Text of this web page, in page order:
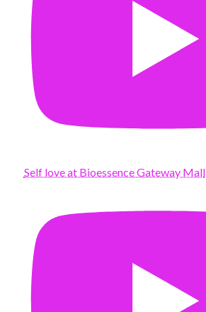
Self love at Bioessence Gateway Mall